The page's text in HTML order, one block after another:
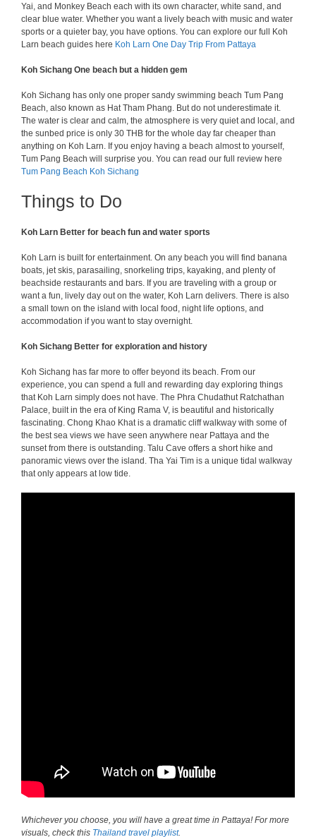
Yai, and Monkey Beach each with its own character, white sand, and
clear blue water. Whether you want a lively beach with music and water
sports or a quieter bay, you have options. You can explore our full Koh
Larn beach guides here Koh Larn One Day Trip From Pattaya
Koh Sichang One beach but a hidden gem
Koh Sichang has only one proper sandy swimming beach Tum Pang
Beach, also known as Hat Tham Phang. But do not underestimate it.
The water is clear and calm, the atmosphere is very quiet and local, and
the sunbed price is only 30 THB for the whole day far cheaper than
anything on Koh Larn. If you enjoy having a beach almost to yourself,
Tum Pang Beach will surprise you. You can read our full review here
Tum Pang Beach Koh Sichang
Things to Do
Koh Larn Better for beach fun and water sports
Koh Larn is built for entertainment. On any beach you will find banana
boats, jet skis, parasailing, snorkeling trips, kayaking, and plenty of
beachside restaurants and bars. If you are traveling with a group or
want a fun, lively day out on the water, Koh Larn delivers. There is also
a small town on the island with local food, night life options, and
accommodation if you want to stay overnight.
Koh Sichang Better for exploration and history
Koh Sichang has far more to offer beyond its beach. From our
experience, you can spend a full and rewarding day exploring things
that Koh Larn simply does not have. The Phra Chudathut Ratchathan
Palace, built in the era of King Rama V, is beautiful and historically
fascinating. Chong Khao Khat is a dramatic cliff walkway with some of
the best sea views we have seen anywhere near Pattaya and the
sunset from there is outstanding. Talu Cave offers a short hike and
panoramic views over the island. Tha Yai Tim is a unique tidal walkway
that only appears at low tide.
Whichever you choose, you will have a great time in Pattaya! For more
visuals, check this Thailand travel playlist.